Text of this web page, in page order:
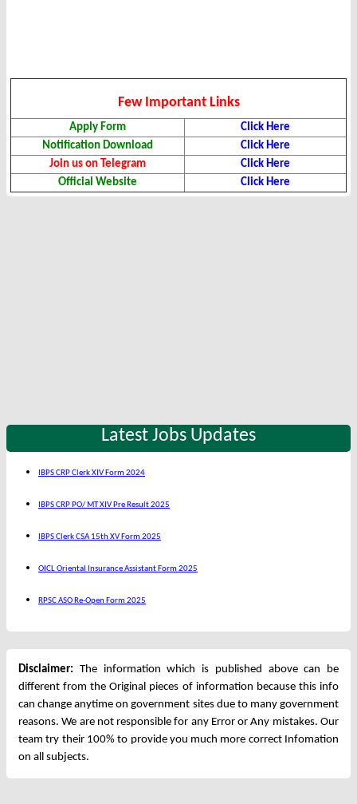
Few Important Links
Apply Form
Click Here
Notification Download
Click Here
Join us on Telegram
Click Here
Official Website
Click Here
Latest Jobs Updates
IBPS CRP Clerk XIV Form 2024
IBPS CRP PO/ MT XIV Pre Result 2025
IBPS Clerk CSA 15th XV Form 2025
OICL Oriental Insurance Assistant Form 2025
RPSC ASO Re-Open Form 2025
Disclaimer: The information which is published above can be
different from the Original pieces of information because this info
can change anytime on government sites due to many government
reasons. We are not responsible for any Error or Any mistakes. Our
team try their 100% to provide you much more correct Infomation
on all subjects.